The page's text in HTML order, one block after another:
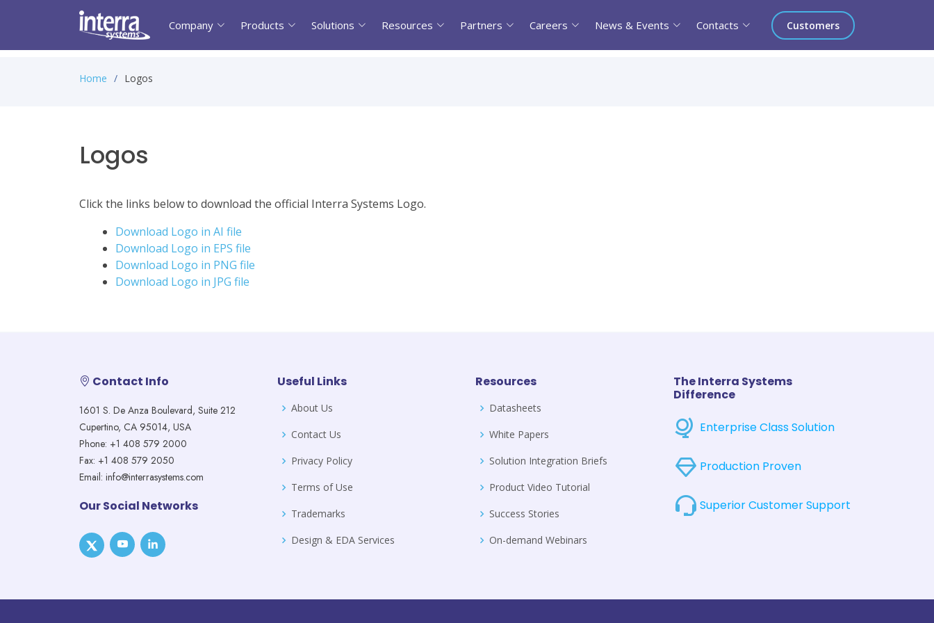
Company Products Solutions Resources Partners Careers News & Events Contacts Customers
Home Logos
Logos
Click the links below to download the official Interra Systems Logo.
Download Logo in AI file
Download Logo in EPS file
Download Logo in PNG file
Download Logo in JPG file
Contact Info
1601 S. De Anza Boulevard, Suite 212
Cupertino, CA 95014, USA
Phone: +1 408 579 2000
Fax: +1 408 579 2050
Email: info@interrasystems.com
Our Social Networks
Useful Links
About Us
Contact Us
Privacy Policy
Terms of Use
Trademarks
Design & EDA Services
Resources
Datasheets
White Papers
Solution Integration Briefs
Product Video Tutorial
Success Stories
On-demand Webinars
The Interra Systems
Difference
Enterprise Class Solution
Production Proven
Superior Customer Support